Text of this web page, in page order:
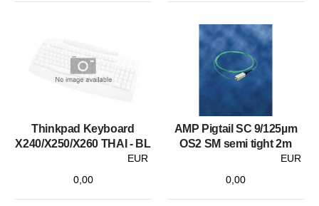
Thinkpad Keyboard
X240/X250/X260 THAI - BL
EUR
0,00
AMP Pigtail SC 9/125µm
OS2 SM semi tight 2m
EUR
0,00